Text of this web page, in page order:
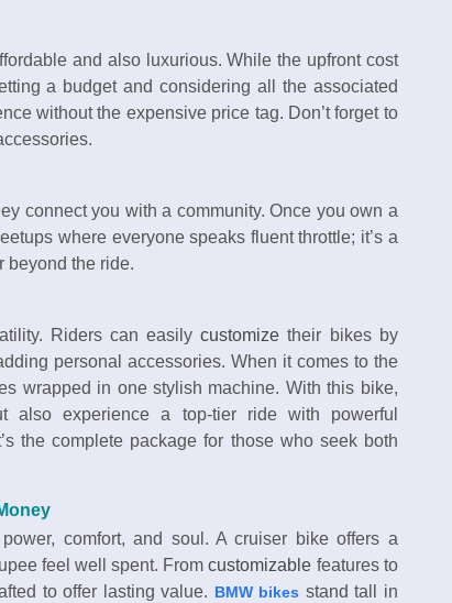
and also luxurious. While the upfront cost
a budget and considering all the associated
without the expensive price tag. Don’t forget to
connect you with a community. Once you own a
where everyone speaks fluent throttle; it’s a
beyond the ride.
Riders can easilycustomize their bikes by
personal accessories. When it comes to the
wrapped in one stylish machine. With this bike,
also experience a top-tier ride with powerful
the complete package for those who seek both
comfort, and soul. A cruiser bike offers a
feel well spent. Fromcustomizable features to
to offer lasting value. BMW bikes stand tall in